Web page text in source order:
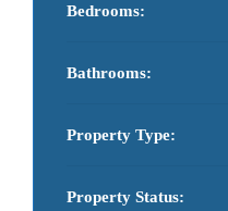
Bedrooms:
Bathrooms:
Property Type:
Property Status: